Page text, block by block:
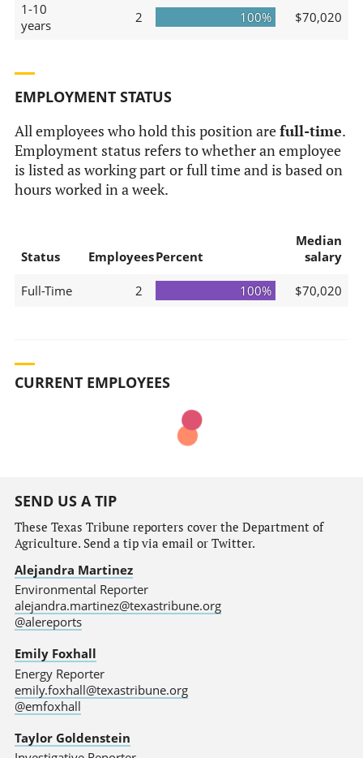
1-10
years
2 100% $70,020
EMPLOYMENT STATUS
All employees who hold this position arefull-time.
Employment status refers to whether an employee
is listed as working part or full time and is based on
hours worked in a week.
Status EmployeesPercent
Median
salary
Full-Time 2 100% $70,020
CURRENT EMPLOYEES
SEND US A TIP
These Texas Tribune reporters cover the Department of
Agriculture. Send a tip via email or Twitter.
Alejandra Martinez
Environmental Reporter
alejandra.martinez@texastribune.org
@alereports
Emily Foxhall
Energy Reporter
emily.foxhall@texastribune.org
@emfoxhall
Taylor Goldenstein